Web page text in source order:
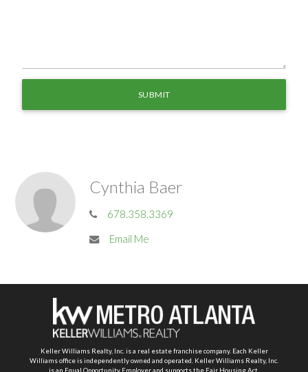
Cynthia Baer
678.358.3369
Email Me
Keller Williams Realty, Inc. is a real estate franchise company. Each Keller
Williams office is independently owned and operated. Keller Williams Realty, Inc.
is an Equal Opportunity Employer and supports the Fair Housing Act.